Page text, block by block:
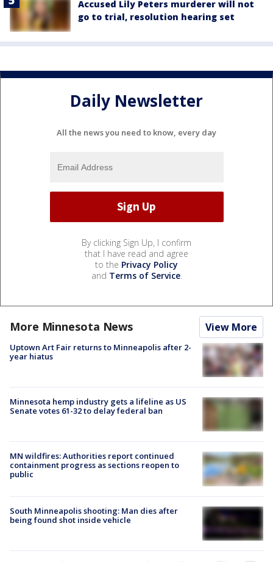
Accused Lily Peters murderer will not
go to trial, resolution hearing set
Daily Newsletter
All the news you need to know, every day
By clicking Sign Up, I confirm
that I have read and agree
to the Privacy Policy
and Terms of Service.
More Minnesota News View More
Uptown Art Fair returns to Minneapolis after 2-
year hiatus
Minnesota hemp industry gets a lifeline as US
Senate votes 61-32 to delay federal ban
MN wildfires: Authorities report continued
containment progress as sections reopen to
public
South Minneapolis shooting: Man dies after
being found shot inside vehicle